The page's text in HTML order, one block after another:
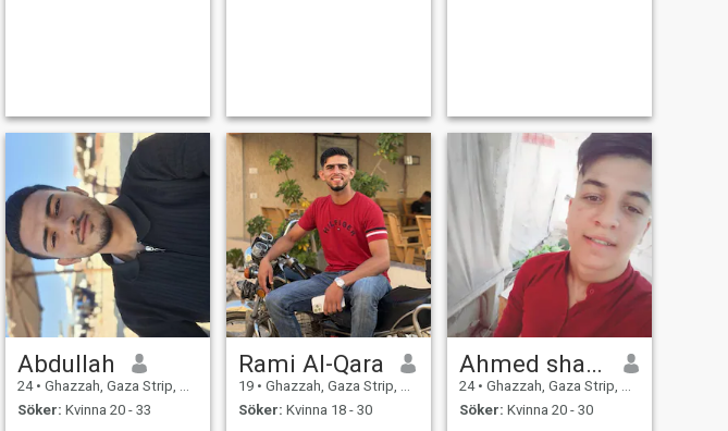
Abdullah
24 • Ghazzah, Gaza Strip, Palestine
Söker: Kvinna 20 - 33
Rami Al-Qara
19 • Ghazzah, Gaza Strip, Palestine
Söker: Kvinna 18 - 30
Ahmed shawkat
24 • Ghazzah, Gaza Strip, Palestine
Söker: Kvinna 20 - 30